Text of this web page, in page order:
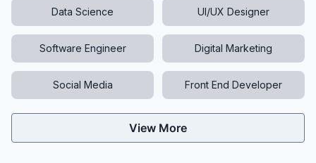
Data Science UI/UX Designer
Software Engineer Digital Marketing
Social Media Front End Developer
View More